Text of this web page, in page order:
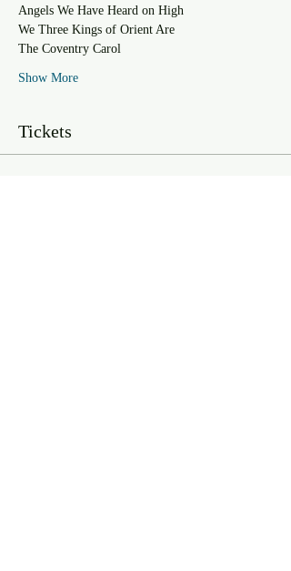
Angels We Have Heard on High
We Three Kings of Orient Are
The Coventry Carol
Show More
Tickets